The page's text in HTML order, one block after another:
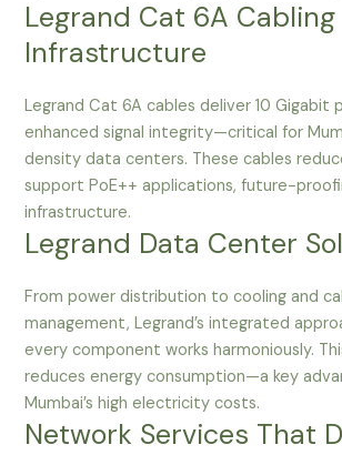
Legrand Cat 6A Cabling
Infrastructure
Legrand Cat 6A cables deliver 10 Gigabit
enhanced signal integrity—critical for
density data centers. These cables
support PoE++ applications, future-
infrastructure.
Legrand Data Center
From power distribution to cooling and
management, Legrand’s integrated
every component works harmoniously.
reduces energy consumption—a key
Mumbai’s high electricity costs.
Network Services That